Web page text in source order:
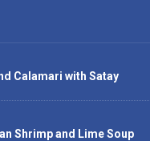
Calamari with Satay
Shrimp and Lime Soup